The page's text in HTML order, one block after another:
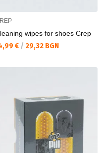
wipes for shoes Crep
цена:
€ / 29,32 BGN